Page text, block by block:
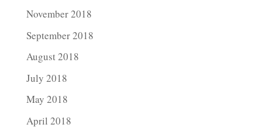
November 2018
September 2018
August 2018
July 2018
May 2018
April 2018